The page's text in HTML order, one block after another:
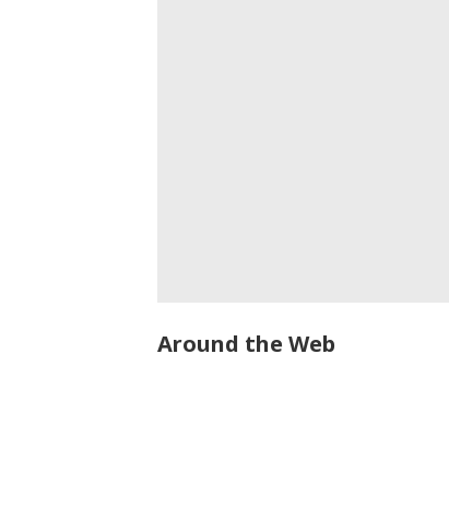
Around the Web